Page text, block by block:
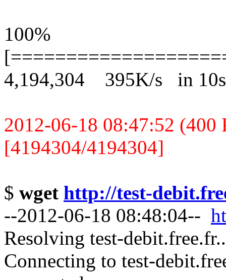
100%
4,194,304 395K/s in 10s
2012-06-18 08:47:52 (400
[4194304/4194304]
$ wget http://test-
--2012-06-18 08:48:04--
Resolving test-
Connecting to test-